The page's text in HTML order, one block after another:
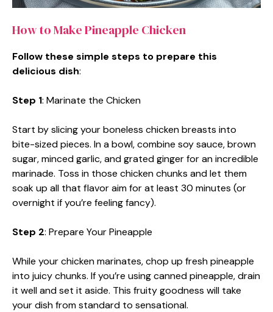
How to Make Pineapple Chicken
Follow these simple steps to prepare this
delicious dish:
Step 1: Marinate the Chicken
Start by slicing your boneless chicken breasts into
bite-sized pieces. In a bowl, combine soy sauce, brown
sugar, minced garlic, and grated ginger for an incredible
marinade. Toss in those chicken chunks and let them
soak up all that flavor aim for at least 30 minutes (or
overnight if you’re feeling fancy).
Step 2: Prepare Your Pineapple
While your chicken marinates, chop up fresh pineapple
into juicy chunks. If you’re using canned pineapple, drain
it well and set it aside. This fruity goodness will take
your dish from standard to sensational.